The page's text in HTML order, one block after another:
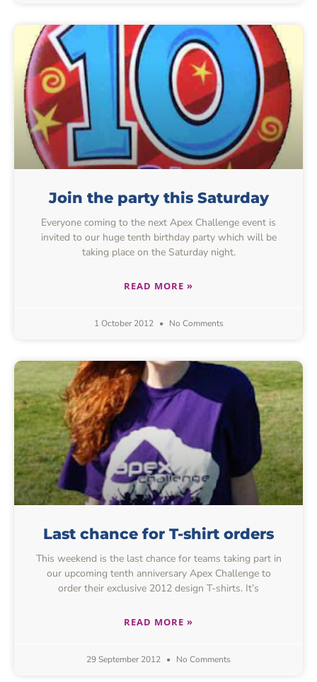
Join the party this Saturday
Everyone coming to the next Apex Challenge event is
invited to our huge tenth birthday party which will be
taking place on the Saturday night.
READ MORE »
1 October 2012 No Comments
Last chance for T-shirt orders
This weekend is the last chance for teams taking part in
our upcoming tenth anniversary Apex Challenge to
order their exclusive 2012 design T-shirts. It’s
READ MORE »
29 September 2012 No Comments